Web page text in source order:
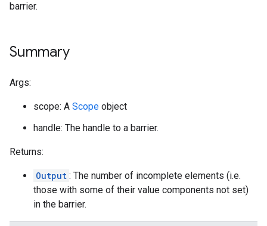
barrier.
Summary
Args:
scope: A Scope object
handle: The handle to a barrier.
Returns:
Output : The number of incomplete elements (i.e.
those with some of their value components not set)
in the barrier.